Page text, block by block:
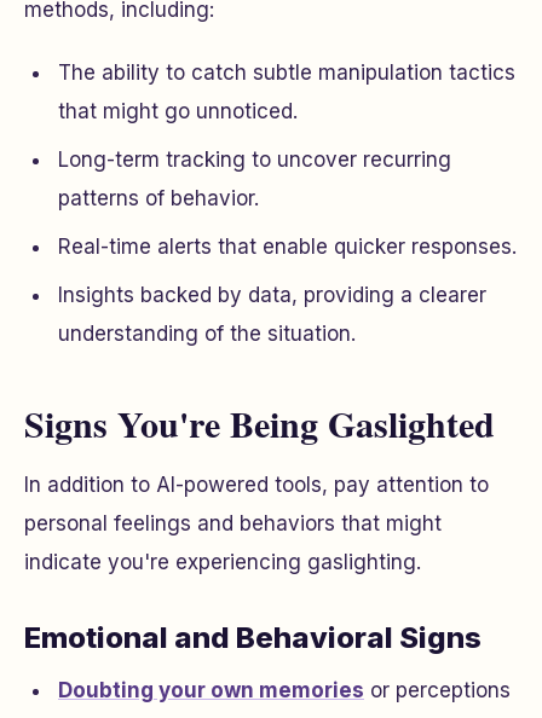
methods, including:
The ability to catch subtle manipulation tactics
that might go unnoticed.
Long-term tracking to uncover recurring
patterns of behavior.
Real-time alerts that enable quicker responses.
Insights backed by data, providing a clearer
understanding of the situation.
Signs You're Being Gaslighted
In addition to AI-powered tools, pay attention to
personal feelings and behaviors that might
indicate you're experiencing gaslighting.
Emotional and Behavioral Signs
Doubting your own memories or perceptions